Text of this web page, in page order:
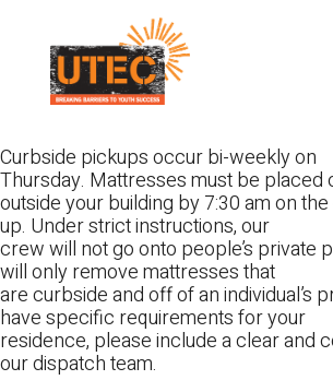
content
Curbside pickups occur bi-weekly on
Thursday. Mattresses must be placed
outside your building by 7:30 am on
up. Under strict instructions, our
crew will not go onto people’s private
will only remove mattresses that
are curbside and off of an individual’s
have specific requirements for your
residence, please include a clear and
our dispatch team.